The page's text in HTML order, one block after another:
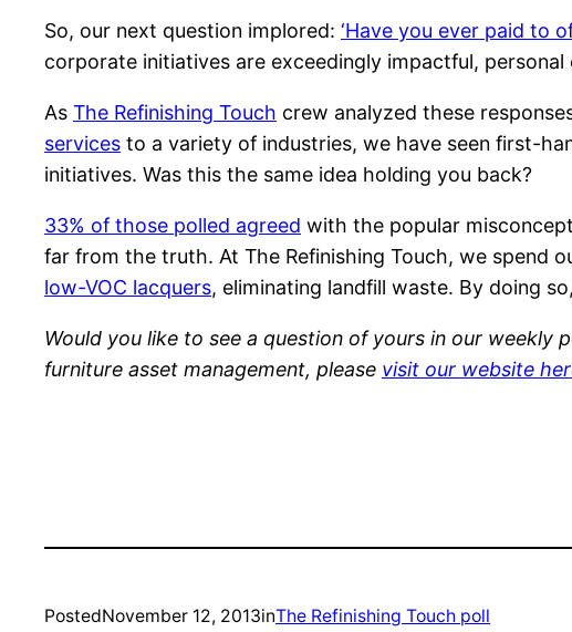
So, our next question implored: ‘Have you ever paid to
corporate initiatives are exceedingly impactful,
As The Refinishing Touch crew analyzed these
services to a variety of industries, we have seen first-
initiatives. Was this the same idea holding you back?
33% of those polled agreed with the popular
far from the truth. At The Refinishing Touch, we spend
low-VOC lacquers, eliminating landfill waste. By doing
Would you like to see a question of yours in our weekly
furniture asset management, please visit our website
PostedNovember 12, 2013inThe Refinishing Touch poll